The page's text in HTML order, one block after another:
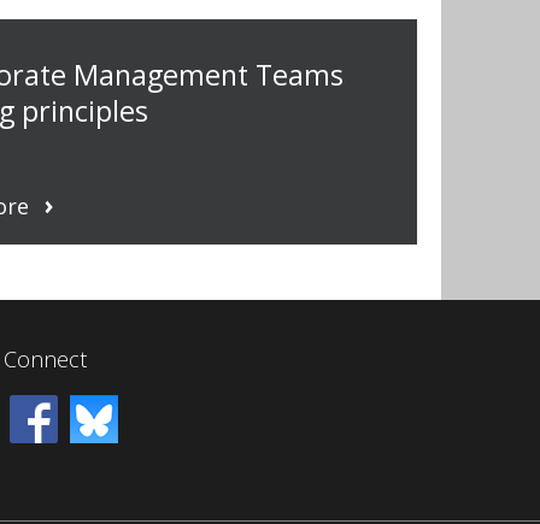
Management Teams
principles
Connect